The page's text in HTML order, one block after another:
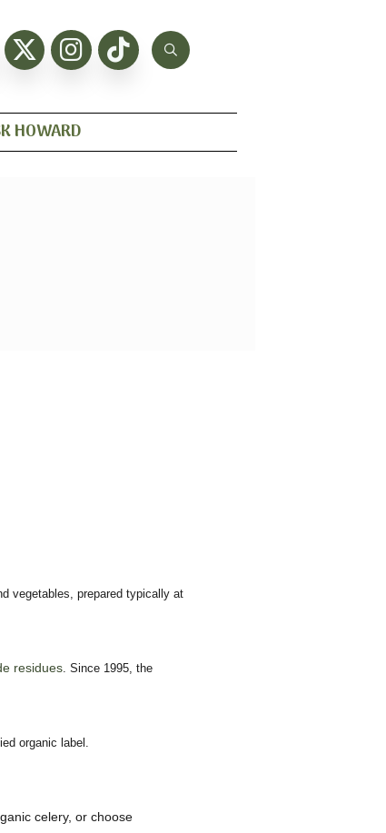
HOWARD
vegetables, prepared typically at
residues. Since 1995, the
organic label.
celery, or choose